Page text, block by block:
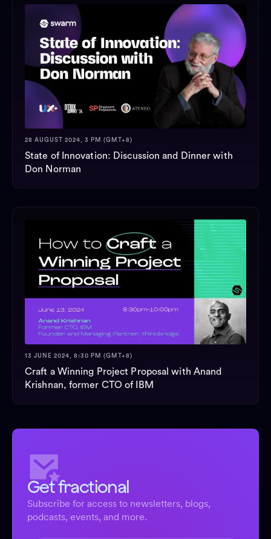
28 AUGUST 2024, 3 PM (GMT+8)
State of Innovation: Discussion and Dinner with
Don Norman
13 JUNE 2024, 8:30 PM (GMT+8)
Craft a Winning Project Proposal with Anand
Krishnan, former CTO of IBM
Get fractional
Subscribe for access to newsletters, blogs,
podcasts, events, and more.